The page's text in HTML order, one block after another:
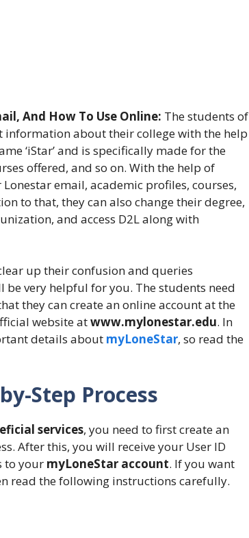
And How To Use Online: The students of
information about their college with the help
‘iStar’ and is specifically made for the
offered, and so on. With the help of
email, academic profiles, courses,
to that, they can also change their degree,
and access D2L along with
up their confusion and queries
be very helpful for you. The students need
they can create an online account at the
website atwww.mylonestar.edu. In
details about myLoneStar, so read the
Step Process
services, you need to first create an
After this, you will receive your User ID
to your myLoneStar account. If you want
read the following instructions carefully.